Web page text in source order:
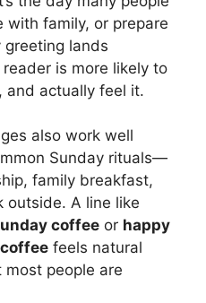
with family, or prepare
lands
is more likely to
and actually feel it.
also work well
Sunday rituals—
family breakfast,
outside. A line like
coffee or happy
feels natural
people are